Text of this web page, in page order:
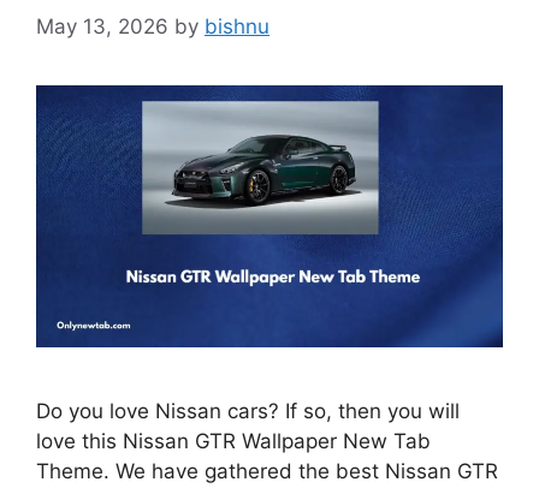
May 13, 2026 by bishnu
Do you love Nissan cars? If so, then you will
love this Nissan GTR Wallpaper New Tab
Theme. We have gathered the best Nissan GTR